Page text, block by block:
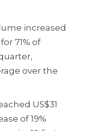
increased
71% of
over the
US$31
of 19%